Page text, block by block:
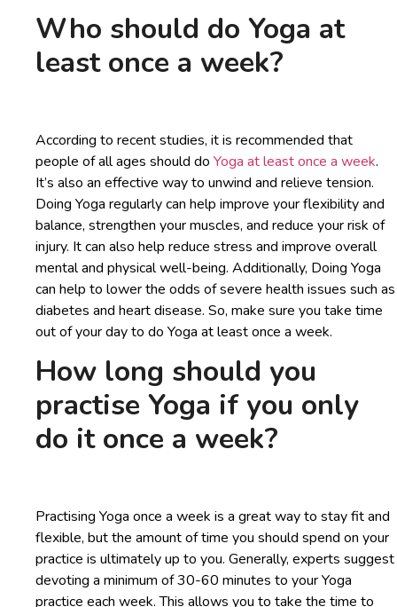
Who should do Yoga at
least once a week?
According to recent studies, it is recommended that
people of all ages should do Yoga at least once a week.
It’s also an effective way to unwind and relieve tension.
Doing Yoga regularly can help improve your flexibility and
balance, strengthen your muscles, and reduce your risk of
injury. It can also help reduce stress and improve overall
mental and physical well-being. Additionally, Doing Yoga
can help to lower the odds of severe health issues such as
diabetes and heart disease. So, make sure you take time
out of your day to do Yoga at least once a week.
How long should you
practise Yoga if you only
do it once a week?
Practising Yoga once a week is a great way to stay fit and
flexible, but the amount of time you should spend on your
practice is ultimately up to you. Generally, experts suggest
devoting a minimum of 30-60 minutes to your Yoga
practice each week. This allows you to take the time to